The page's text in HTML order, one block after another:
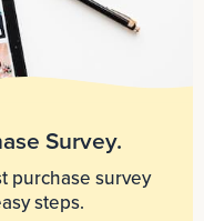
Survey.
purchase survey
steps.